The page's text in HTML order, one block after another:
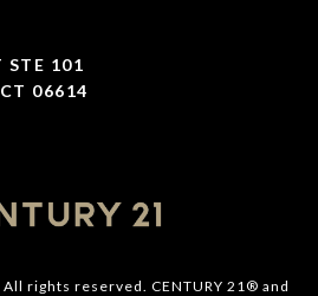
STE 101
06614
rights reserved. CENTURY 21® and